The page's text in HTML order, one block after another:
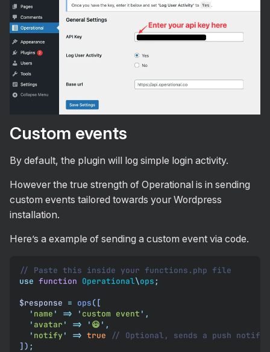
Custom events
By default, the plugin will log simple login activity.
However the true strength of Operational is in sending
custom events tailored towards your Wordpress
installation.
Here’s a example of sending a custom event via code.
// Paste this inside your functions.php file
use function Operational\ops;
$response = ops([
  '
name ' => ' custom event ' ,
  '
avatar ' => ' 😃 ' ,
  '
notify ' => true // Optional, sends a push
]) ;